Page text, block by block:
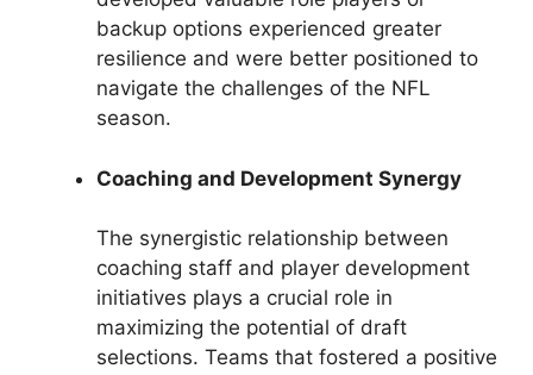
backup options experienced greater
resilience and were better positioned to
navigate the challenges of the NFL
season.
Coaching and Development Synergy
The synergistic relationship between
coaching staff and player development
initiatives plays a crucial role in
maximizing the potential of draft
selections. Teams that fostered a positive